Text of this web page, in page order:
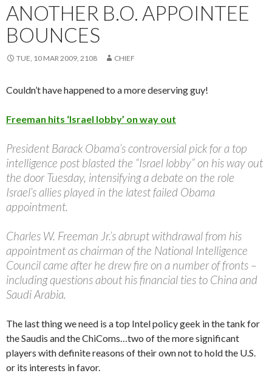
ANOTHER B.O. APPOINTEE
BOUNCES
TUE, 10 MAR 2009, 2108 CHIEF
Couldn’t have happened to a more deserving guy!
Freeman hits ‘Israel lobby’ on way out
President Barack Obama’s controversial pick for a top
intelligence post blasted the “Israel lobby” on his way out
the door Tuesday, intensifying a debate on the role
Israel’s allies played in the latest failed Obama
appointment.
Charles W. Freeman Jr.’s abrupt withdrawal from his
appointment as chairman of the National Intelligence
Council came after he drew fire on a number of fronts –
including questions about his financial ties to China and
Saudi Arabia.
The last thing we need is a top Intel policy geek in the tank for
the Saudis and the ChiComs…two of the more significant
players with definite reasons of their own not to hold the U.S.
or its interests in favor.